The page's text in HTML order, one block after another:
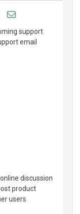
on Bluesky
Share on LinkedIn
Share through
support
email
discussion
product
users